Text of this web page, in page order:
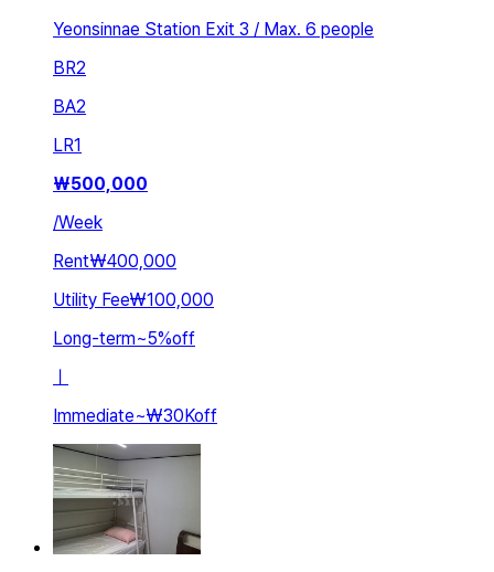
Yeonsinnae Station Exit 3 / Max. 6 people
BR2
BA2
LR1
₩500,000
/Week
Rent₩400,000
Utility Fee₩100,000
Long-term~5%off
ㅣ
Immediate~₩30Koff